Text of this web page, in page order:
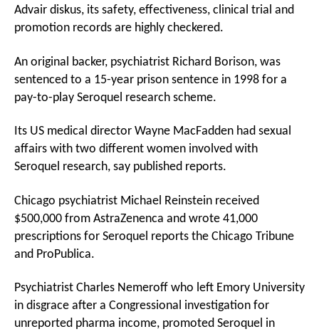
Advair diskus, its safety, effectiveness, clinical trial and
promotion records are highly checkered.
An original backer, psychiatrist Richard Borison, was
sentenced to a 15-year prison sentence in 1998 for a
pay-to-play Seroquel research scheme.
Its US medical director Wayne MacFadden had sexual
affairs with two different women involved with
Seroquel research, say published reports.
Chicago psychiatrist Michael Reinstein received
$500,000 from AstraZenenca and wrote 41,000
prescriptions for Seroquel reports the Chicago Tribune
and ProPublica.
Psychiatrist Charles Nemeroff who left Emory University
in disgrace after a Congressional investigation for
unreported pharma income, promoted Seroquel in